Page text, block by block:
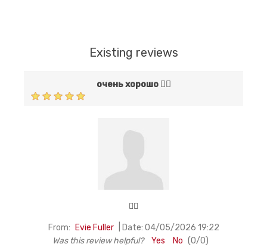
Existing reviews
очень хорошо 👍🏻
👍🏻
From: Evie Fuller Date: 04/05/2026 19:22
Was this review helpful?
Yes No (0/0)